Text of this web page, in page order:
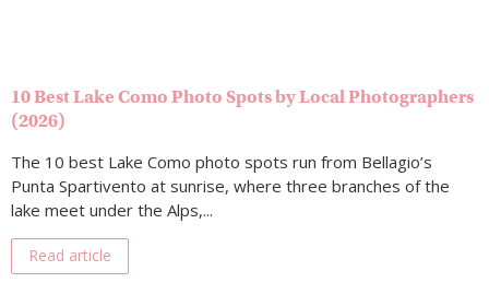
10 Best Lake Como Photo Spots by Local Photographers
(2026)
The 10 best Lake Como photo spots run from Bellagio’s
Punta Spartivento at sunrise, where three branches of the
lake meet under the Alps,...
Read article